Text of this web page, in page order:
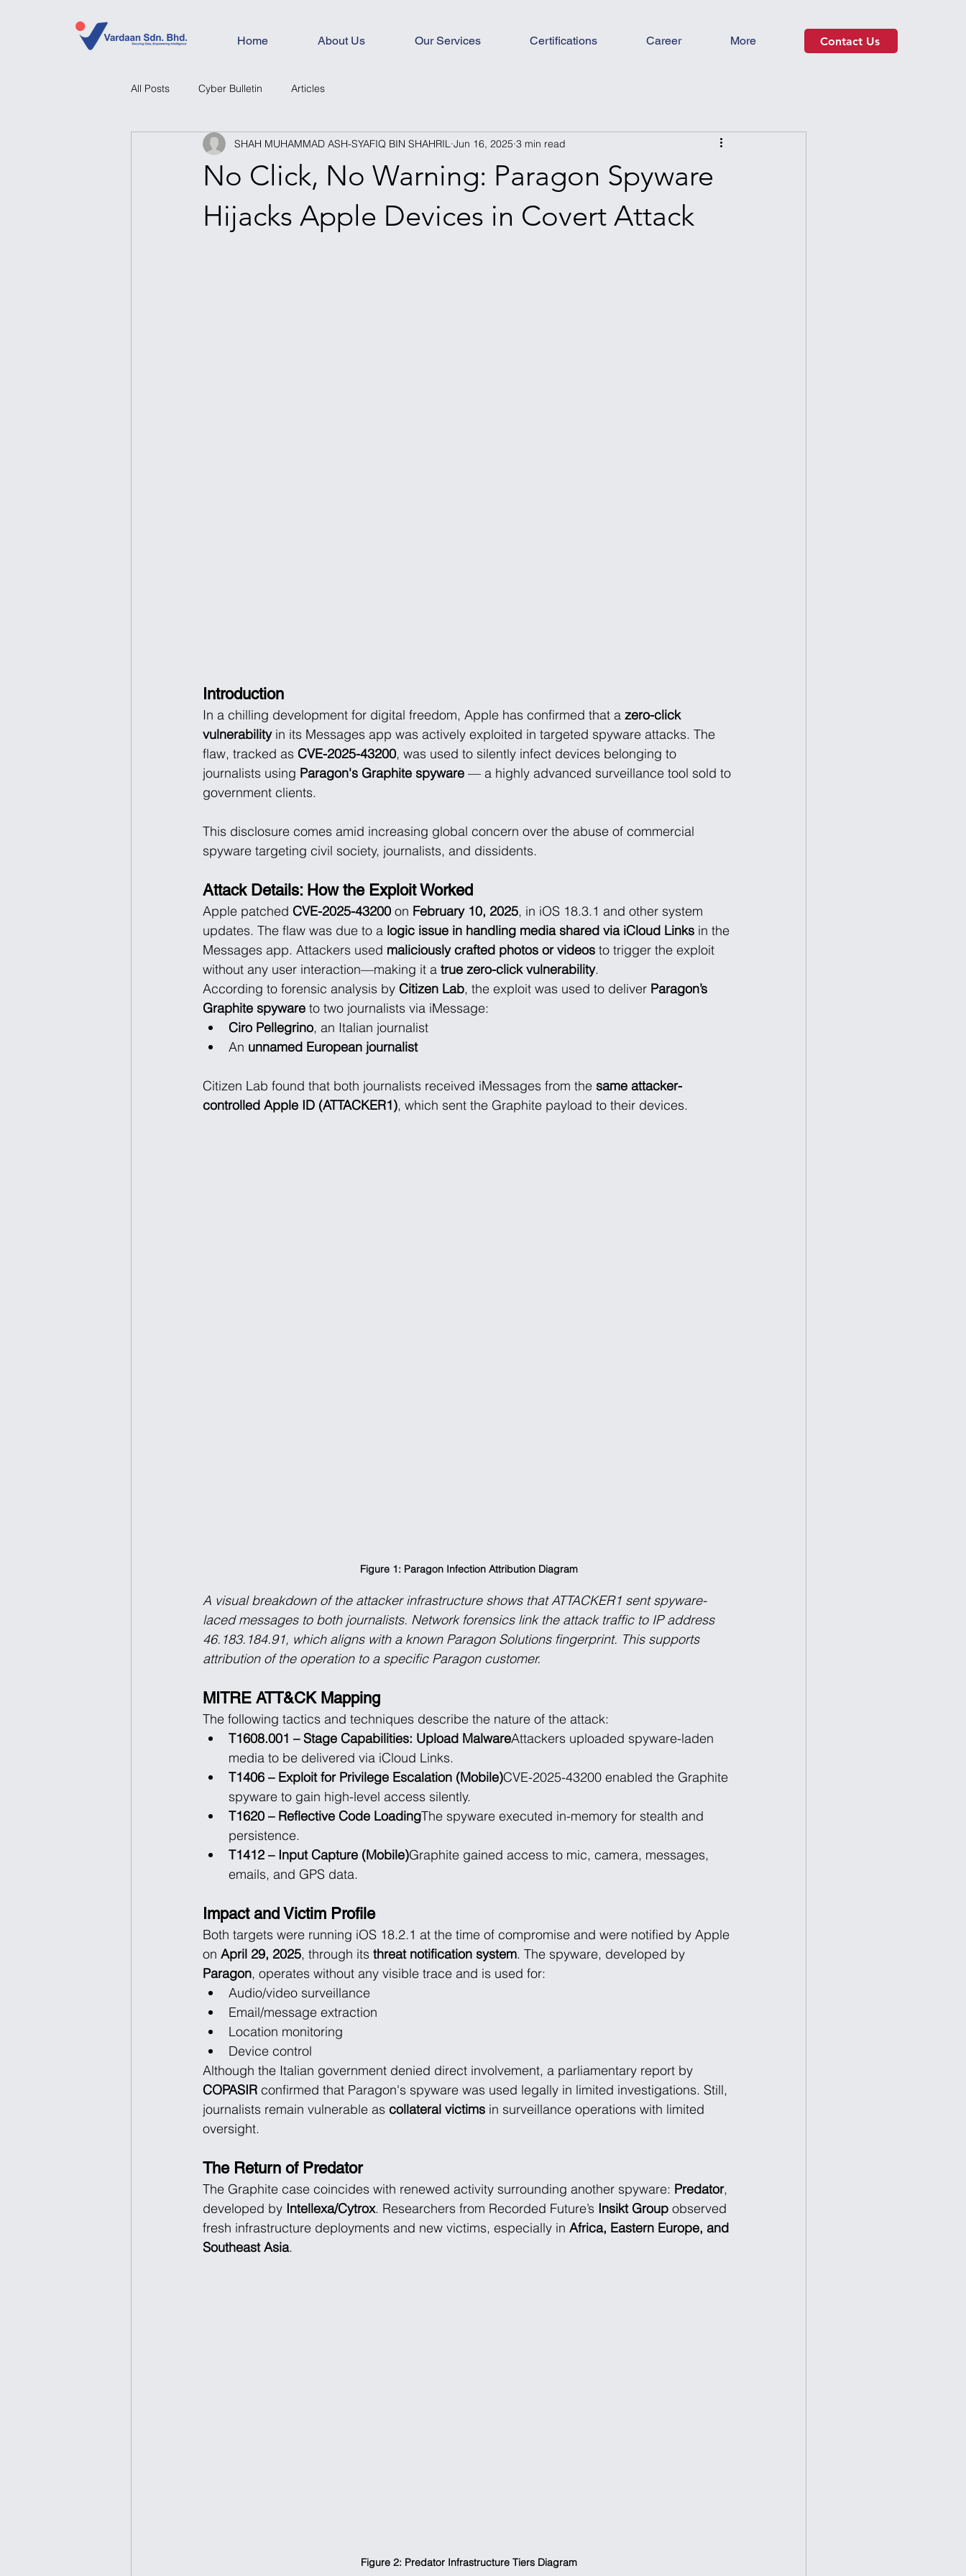
Home About Us Our Services Certifications Career More Contact Us
All Posts Cyber Bulletin Articles
No Click, No Warning: Paragon Spyware
Hijacks Apple Devices in Covert Attack
SHAH MUHAMMAD ASH-SYAFIQ BIN SHAHRIL Jun 16, 2025 3 min read
Introduction
In a chilling development for digital freedom, Apple has confirmed that a zero-click
vulnerability in its Messages app was actively exploited in targeted spyware attacks. The
flaw, tracked as CVE-2025-43200, was used to silently infect devices belonging to
journalists using Paragon's Graphite spyware — a highly advanced surveillance tool sold to
government clients.
This disclosure comes amid increasing global concern over the abuse of commercial
spyware targeting civil society, journalists, and dissidents.
Attack Details: How the Exploit Worked
Apple patched CVE-2025-43200 on February 10, 2025, in iOS 18.3.1 and other system
updates. The flaw was due to a logic issue in handling media shared via iCloud Links in the
Messages app. Attackers used maliciously crafted photos or videos to trigger the exploit
without any user interaction—making it a true zero-click vulnerability.
According to forensic analysis by Citizen Lab, the exploit was used to deliver Paragon’s
Graphite spyware to two journalists via iMessage:
Ciro Pellegrino, an Italian journalist
An unnamed European journalist
Citizen Lab found that both journalists received iMessages from the same attacker-
controlled Apple ID (ATTACKER1), which sent the Graphite payload to their devices.
Figure 1: Paragon Infection Attribution Diagram
A visual breakdown of the attacker infrastructure shows that ATTACKER1 sent spyware-
laced messages to both journalists. Network forensics link the attack traffic to IP address
46.183.184.91, which aligns with a known Paragon Solutions fingerprint. This supports
attribution of the operation to a specific Paragon customer.
MITRE ATT&CK Mapping
The following tactics and techniques describe the nature of the attack:
T1608.001 – Stage Capabilities: Upload MalwareAttackers uploaded spyware-laden
media to be delivered via iCloud Links.
T1406 – Exploit for Privilege Escalation (Mobile)CVE-2025-43200 enabled the Graphite
spyware to gain high-level access silently.
T1620 – Reflective Code LoadingThe spyware executed in-memory for stealth and
persistence.
T1412 – Input Capture (Mobile)Graphite gained access to mic, camera, messages,
emails, and GPS data.
Impact and Victim Profile
Both targets were running iOS 18.2.1 at the time of compromise and were notified by Apple
on April 29, 2025, through its threat notification system. The spyware, developed by
Paragon, operates without any visible trace and is used for:
Audio/video surveillance
Email/message extraction
Location monitoring
Device control
Although the Italian government denied direct involvement, a parliamentary report by
COPASIR confirmed that Paragon's spyware was used legally in limited investigations. Still,
journalists remain vulnerable as collateral victims in surveillance operations with limited
oversight.
The Return of Predator
The Graphite case coincides with renewed activity surrounding another spyware: Predator,
developed by Intellexa/Cytrox. Researchers from Recorded Future’s Insikt Group observed
fresh infrastructure deployments and new victims, especially in Africa, Eastern Europe, and
Southeast Asia.
Figure 2: Predator Infrastructure Tiers Diagram